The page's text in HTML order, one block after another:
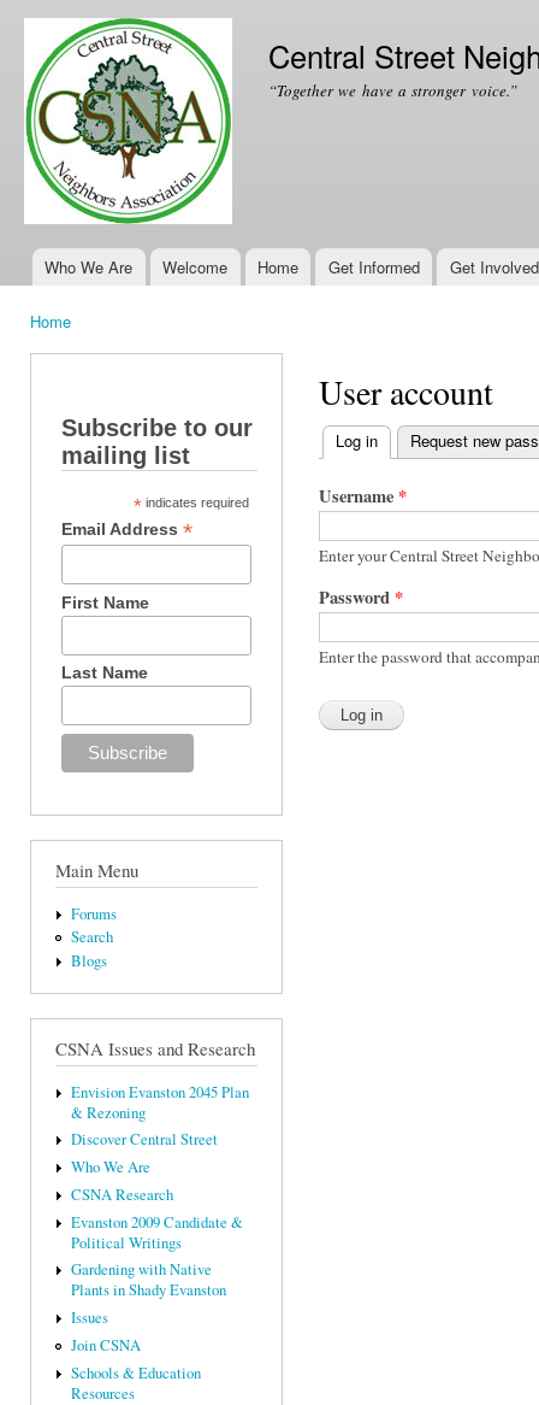
Central Street
“Together we have a stronger voice.”
Main menu
Who We Are Welcome Home Get Informed Get Involved
Home
Subscribe to our
mailing list
* indicates required
Email Address*
First Name
Last Name
Main Menu
Forums
Search
Blogs
CSNA Issues and Research
Envision Evanston 2045 Plan
& Rezoning
Discover Central Street
Who We Are
CSNA Research
Evanston 2009 Candidate &
Political Writings
Gardening with Native
Plants in Shady Evanston
Issues
Join CSNA
Schools & Education
Resources
User account
Primary tabs
Log in (active tab)
Request new
Username *
Enter your Central Street
Password *
Enter the password that